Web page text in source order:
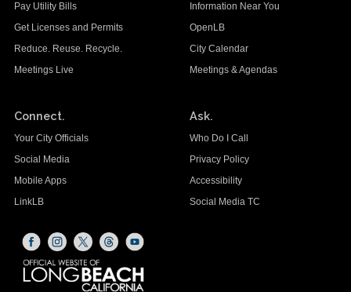
Pay Utility Bills
Get Licenses and Permits
Reduce. Reuse. Recycle.
Meetings Live
Information Near You
OpenLB
City Calendar
Meetings & Agendas
Connect.
Your City Officials
Social Media
Mobile Apps
LinkLB
Ask.
Who Do I Call
Privacy Policy
Accessibility
Social Media TC